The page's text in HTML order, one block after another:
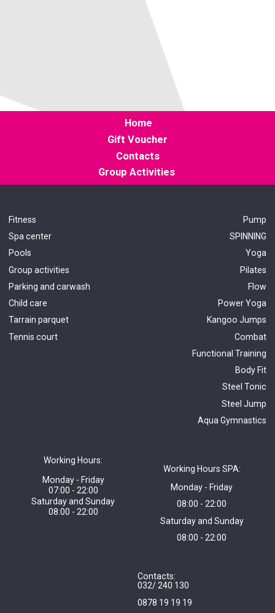
Home
Gift Voucher
Contacts
Group Activities
Fitness
Spa center
Pools
Group activities
Parking and carwash
Child care
Tarrain parquet
Tennis court
Working Hours:
Monday - Friday
07:00 - 22:00
Saturday and Sunday
08:00 - 22:00
Working Hours SPA:
Monday - Friday
08:00 - 22:00
Saturday and Sunday
08:00 - 22:00
Contacts:
032/ 240 130
0878 19 19 19
Pump
SPINNING
Yoga
Pilates
Flow
Power Yoga
Kangoo Jumps
Combat
Functional Training
Body Fit
Steel Tonic
Steel Jump
Aqua Gymnastics